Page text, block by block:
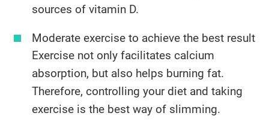
sources of vitamin D.
​Moderate exercise to achieve the best result
Exercise not only facilitates calcium
absorption, but also helps burning fat.
Therefore, controlling your diet and taking
exercise is the best way of slimming.